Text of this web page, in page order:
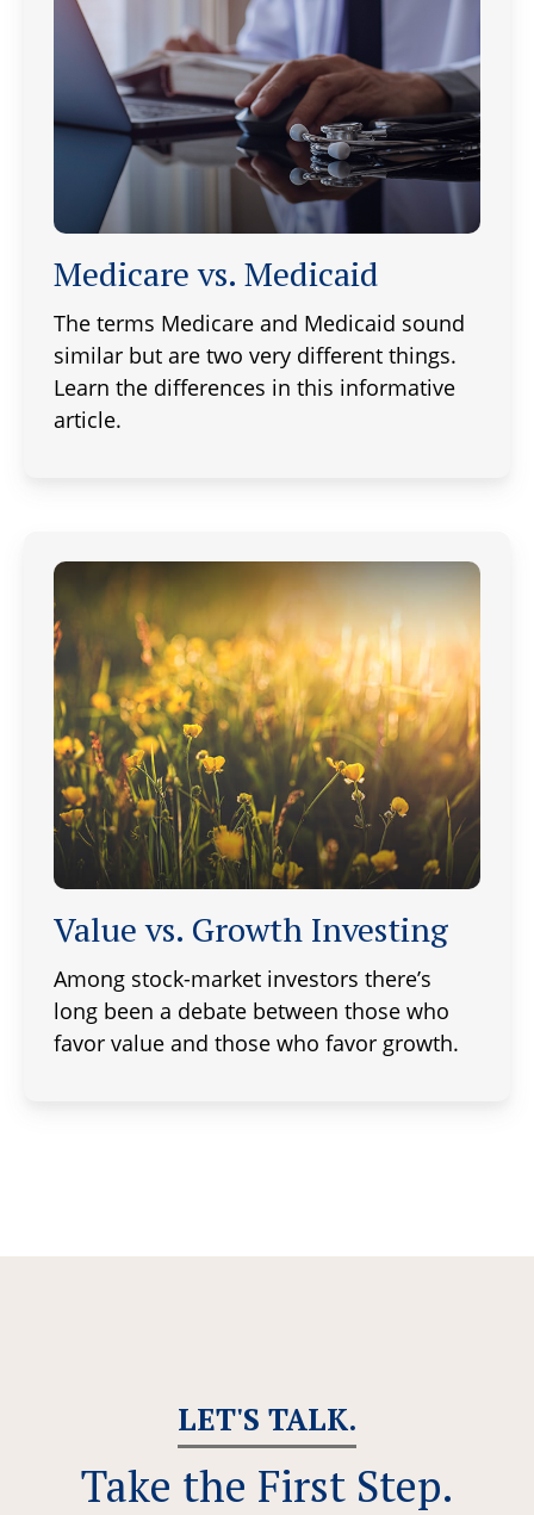
Medicare vs. Medicaid
The terms Medicare and Medicaid sound
similar but are two very different things.
Learn the differences in this informative
article.
Value vs. Growth Investing
Among stock-market investors there’s
long been a debate between those who
favor value and those who favor growth.
LET'S TALK.
Take the First Step.